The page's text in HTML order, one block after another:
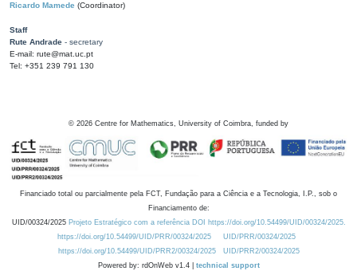
Ricardo Mamede (Coordinator)
Staff
Rute Andrade - secretary
E-mail: rute@mat.uc.pt
Tel: +351 239 791 130
© 2026 Centre for Mathematics, University of Coimbra, funded by
Financiado total ou parcialmente pela FCT, Fundação para a Ciência e a Tecnologia, I.P., sob o
Financiamento de:
UID/00324/2025 Projeto Estratégico com a referência DOI https://doi.org/10.54499/UID/00324/2025.
https://doi.org/10.54499/UID/PRR/00324/2025
UID/PRR/00324/2025
https://doi.org/10.54499/UID/PRR2/00324/2025
UID/PRR2/00324/2025
Powered by: rdOnWeb v1.4 | technical support